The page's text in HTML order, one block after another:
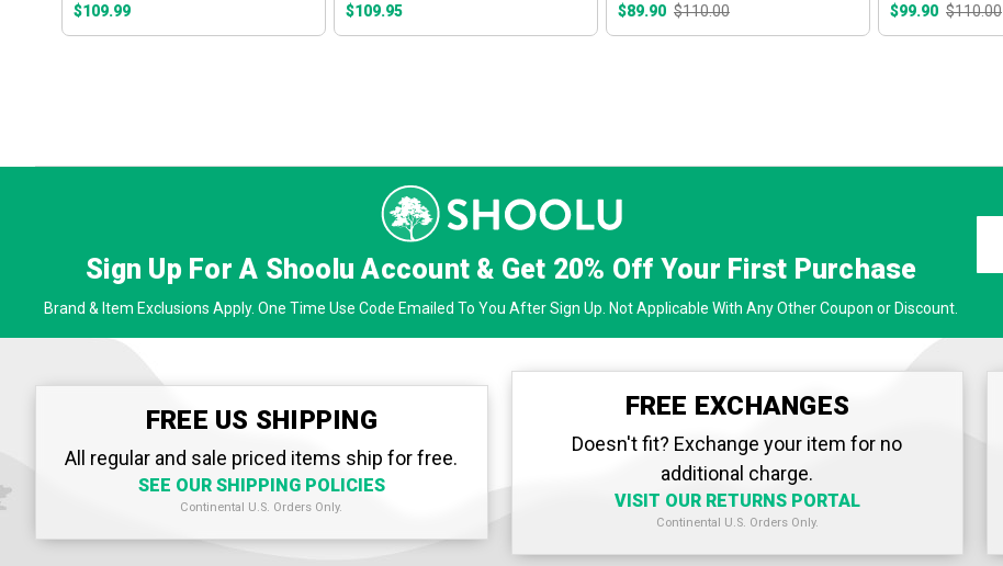
$109.99 $109.95 $89.90 $110.00 $99.90 $110.00
Sign Up For A Shoolu Account & Get 20% Off Your First Purchase
Brand & Item Exclusions Apply. One Time Use Code Emailed To You After Sign Up. Not Applicable With Any Other Coupon or Discount.
FREE US SHIPPING
All regular and sale priced items ship for free.
SEE OUR SHIPPING POLICIES
Continental U.S. Orders Only.
FREE EXCHANGES
Doesn't fit? Exchange your item for no
additional charge.
VISIT OUR RETURNS PORTAL
Continental U.S. Orders Only.